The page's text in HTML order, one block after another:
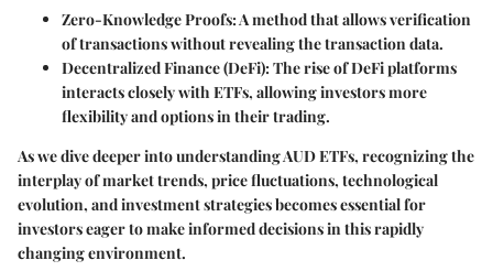
Zero-Knowledge Proofs: A method that allows verification
of transactions without revealing the transaction data.
Decentralized Finance (DeFi): The rise of DeFi platforms
interacts closely with ETFs, allowing investors more
flexibility and options in their trading.
As we dive deeper into understanding AUD ETFs, recognizing the
interplay of market trends, price fluctuations, technological
evolution, and investment strategies becomes essential for
investors eager to make informed decisions in this rapidly
changing environment.